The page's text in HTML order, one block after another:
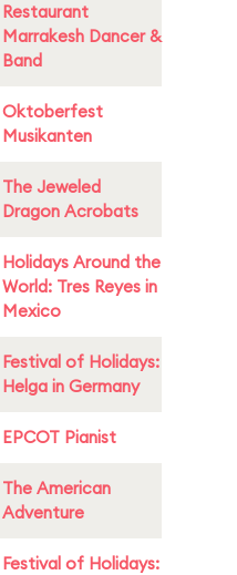
Restaurant
Marrakesh Dancer &
Band
Oktoberfest
Musikanten
The Jeweled
Dragon Acrobats
Holidays Around the
World: Tres Reyes in
Mexico
Festival of Holidays:
Helga in Germany
EPCOT Pianist
The American
Adventure
Festival of Holidays: